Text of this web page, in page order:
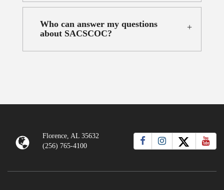
Who can answer my questions
about SACSCOC?
Florence, AL 35632
(256) 765-4100